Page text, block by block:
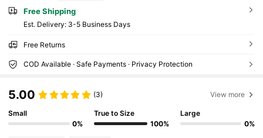
Free Shipping
​Est. Delivery: 3-5 Business Days
Free Returns
COD Available · Safe Payments · Privacy Protection
5.00 (3) View more
Small
0%
True to Size
100%
Large
0%